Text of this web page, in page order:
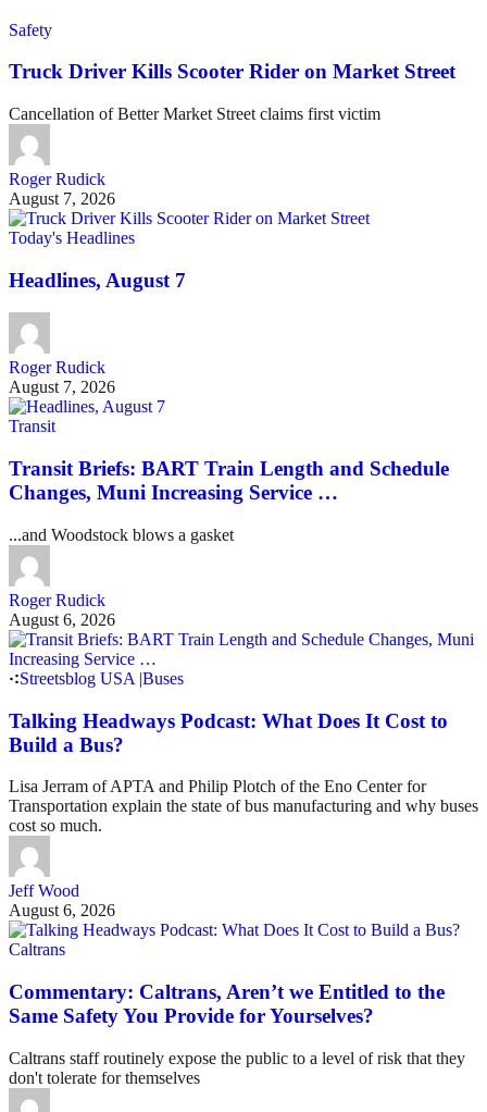
Safety
Truck Driver Kills Scooter Rider on Market Street
Cancellation of Better Market Street claims first victim
Roger Rudick
August 7, 2026
Today's Headlines
Headlines, August 7
Roger Rudick
August 7, 2026
Transit
Transit Briefs: BART Train Length and Schedule
Changes, Muni Increasing Service …
...and Woodstock blows a gasket
Roger Rudick
August 6, 2026
Streetsblog USA |Buses
Talking Headways Podcast: What Does It Cost to
Build a Bus?
Lisa Jerram of APTA and Philip Plotch of the Eno Center for
Transportation explain the state of bus manufacturing and why buses
cost so much.
Jeff Wood
August 6, 2026
Caltrans
Commentary: Caltrans, Aren’t we Entitled to the
Same Safety You Provide for Yourselves?
Caltrans staff routinely expose the public to a level of risk that they
don't tolerate for themselves